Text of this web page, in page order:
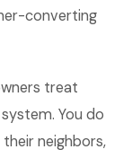
converting
treat
You do
neighbors,